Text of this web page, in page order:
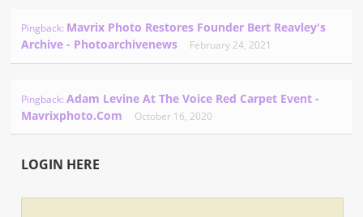
Pingback: Mavrix Photo Restores Founder Bert Reavley's
Archive - Photoarchivenews
February 24, 2021
Pingback:Adam Levine At The Voice Red Carpet Event -
Mavrixphoto.com
October 16, 2020
LOGIN HERE